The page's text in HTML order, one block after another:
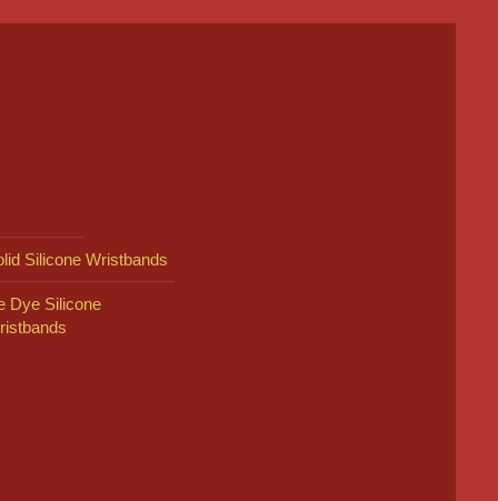
Silicone Wristbands
Dye Silicone